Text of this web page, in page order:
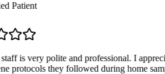
Patient
is very polite and professional. I
protocols they followed during home